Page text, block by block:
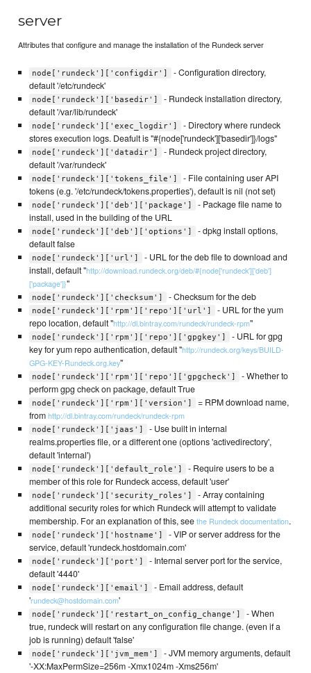
server
Attributes that configure and manage the installation of the Rundeck server
node['rundeck']['configdir']
- Configuration directory,
default '/etc/rundeck'
node['rundeck']['basedir']
- Rundeck installation directory,
default '/var/lib/rundeck'
node['rundeck']['exec_logdir']
- Directory where rundeck
stores execution logs. Deafult is "#{node['rundeck']['basedir']}/logs"
node['rundeck']['datadir']
- Rundeck project directory,
default '/var/rundeck'
node['rundeck']['tokens_file']
- File containing user API
tokens (e.g. '/etc/rundeck/tokens.properties'), default is nil (not set)
node['rundeck']['deb']['package']
- Package file name to
install, used in the building of the URL
node['rundeck']['deb']['options']
- dpkg install options,
default false
node['rundeck']['url']
- URL for the deb file to download and
install, default "http://download.rundeck.org/deb/#{node['rundeck']['deb']
['package']}"
node['rundeck']['checksum'] - Checksum for the deb
node['rundeck']['rpm']['repo']['url']
- URL for the yum
repo location, default "http://dl.bintray.com/rundeck/rundeck-rpm"
node['rundeck']['rpm']['repo']['gpgkey']
- URL for gpg
key for yum repo authentication, default "http://rundeck.org/keys/BUILD-
GPG-KEY-Rundeck.org.key"
node['rundeck']['rpm']['repo']['gpgcheck']
- Whether to
perform gpg check on package, default True
node['rundeck']['rpm']['version']
= RPM download name,
fromhttp://dl.bintray.com/rundeck/rundeck-rpm
node['rundeck']['jaas']
- Use built in internal
realms.properties file, or a different one (options 'activedirectory',
default 'internal')
node['rundeck']['default_role']
- Require users to be a
member of this role for Rundeck access, default 'user'
node['rundeck']['security_roles']
- Array containing
additional security roles for which Rundeck will attempt to validate
membership. For an explanation of this, seethe Rundeck documentation.
node['rundeck']['hostname']
- VIP or server address for the
service, default 'rundeck.hostdomain.com'
node['rundeck']['port']
- Internal server port for the service,
default '4440'
node['rundeck']['email']
- Email address, default
'rundeck@hostdomain.com'
node['rundeck']['restart_on_config_change']
- When
true, rundeck will restart on any configuration file change. (even if a
job is running) default 'false'
node['rundeck']['jvm_mem']
- JVM memory arguments, default
'-XX:MaxPermSize=256m -Xmx1024m -Xms256m'